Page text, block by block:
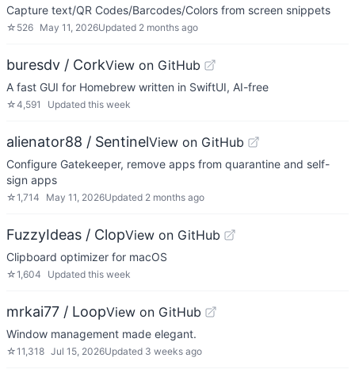
Capture text/QR Codes/Barcodes/Colors from screen snippets
☆ 526 May 11, 2026Updated 2 months ago
buresdv / CorkView on GitHub
A fast GUI for Homebrew written in SwiftUI, AI-free
☆4,591 Updated this week
alienator88 / SentinelView on GitHub
Configure Gatekeeper, remove apps from quarantine and self-
sign apps
☆1,714 May 11, 2026Updated 2 months ago
FuzzyIdeas / ClopView on GitHub
Clipboard optimizer for macOS
☆1,604 Updated this week
mrkai77 / LoopView on GitHub
Window management made elegant.
☆11,318 Jul 15, 2026Updated 3 weeks ago